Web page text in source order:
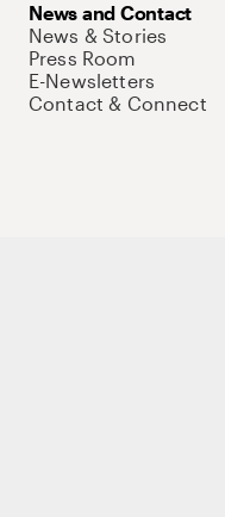
News and Contact
News & Stories
Press Room
E-Newsletters
Contact & Connect